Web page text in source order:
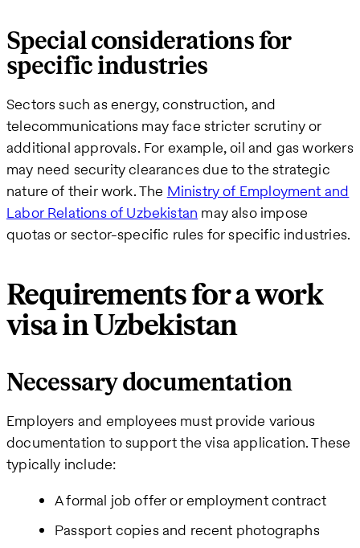
Special considerations for
specific industries
Sectors such as energy, construction, and
telecommunications may face stricter scrutiny or
additional approvals. For example, oil and gas workers
may need security clearances due to the strategic
nature of their work. The Ministry of Employment and
Labor Relations of Uzbekistan may also impose
quotas or sector-specific rules for specific industries.
Requirements for a work
visa in Uzbekistan
Necessary documentation
Employers and employees must provide various
documentation to support the visa application. These
typically include:
A formal job offer or employment contract
Passport copies and recent photographs